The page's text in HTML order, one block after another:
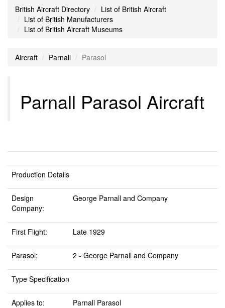
British Aircraft Directory
List of British Aircraft
List of British Manufacturers
List of British Aircraft Museums
Aircraft Parnall Parasol
Parnall Parasol Aircraft
Production Details
Design
Company:
George Parnall and Company
First Flight: Late 1929
Parasol: 2 - George Parnall and Company
Type Specification
Applies to: Parnall Parasol